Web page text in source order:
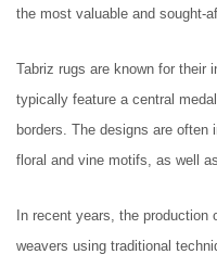
the most valuable and sought-
Tabriz rugs are known for their
typically feature a central
borders. The designs are often
floral and vine motifs, as well
In recent years, the
weavers using traditional